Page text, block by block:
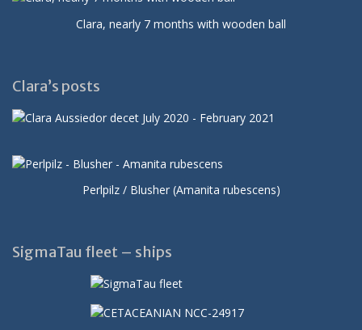
Clara, nearly 7 months with wooden ball
Clara’s posts
Perlpilz / Blusher (Amanita rubescens)
SigmaTau fleet – ships